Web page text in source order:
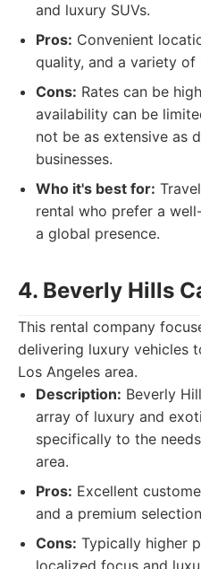
and luxury SUVs.
Pros: Convenient
quality, and a variety
Cons: Rates can be
availability can be
not be as extensive as
businesses.
Who it's best for:
rental who prefer a
a global presence.
4. Beverly Hills
This rental company
delivering luxury vehicles
Los Angeles area.
Description: Beverly
array of luxury and
specifically to the
area.
Pros: Excellent
and a premium
Cons: Typically higher
localized focus and